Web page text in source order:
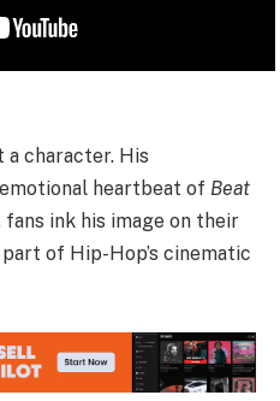
a character. His
heartbeat of Beat
fans ink his image on their
of Hip-Hop’s cinematic